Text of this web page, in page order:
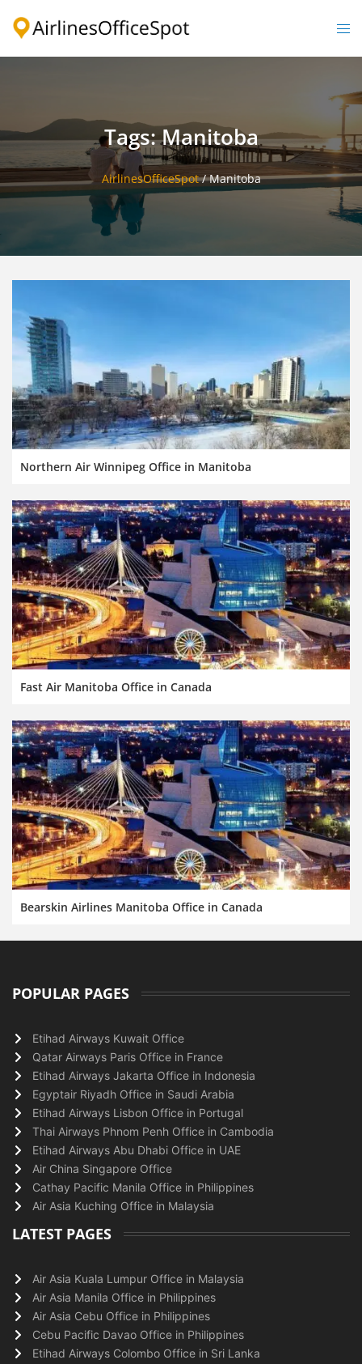
Tags: Manitoba
AirlinesOfficeSpot/Manitoba
Northern Air Winnipeg Office in Manitoba
Fast Air Manitoba Office in Canada
Bearskin Airlines Manitoba Office in Canada
POPULAR PAGES
Etihad Airways Kuwait Office
Qatar Airways Paris Office in France
Etihad Airways Jakarta Office in Indonesia
Egyptair Riyadh Office in Saudi Arabia
Etihad Airways Lisbon Office in Portugal
Thai Airways Phnom Penh Office in Cambodia
Etihad Airways Abu Dhabi Office in UAE
Air China Singapore Office
Cathay Pacific Manila Office in Philippines
Air Asia Kuching Office in Malaysia
LATEST PAGES
Air Asia Kuala Lumpur Office in Malaysia
Air Asia Manila Office in Philippines
Air Asia Cebu Office in Philippines
Cebu Pacific Davao Office in Philippines
Etihad Airways Colombo Office in Sri Lanka